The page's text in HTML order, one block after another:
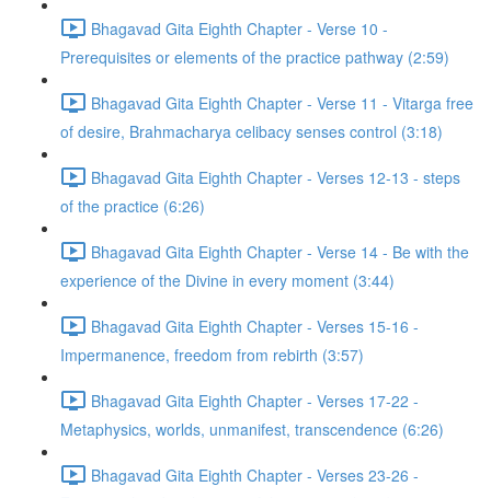
Bhagavad Gita Eighth Chapter - Verse 10 -
Prerequisites or elements of the practice pathway (2:59)
Bhagavad Gita Eighth Chapter - Verse 11 - Vitarga free
of desire, Brahmacharya celibacy senses control (3:18)
Bhagavad Gita Eighth Chapter - Verses 12-13 - steps
of the practice (6:26)
Bhagavad Gita Eighth Chapter - Verse 14 - Be with the
experience of the Divine in every moment (3:44)
Bhagavad Gita Eighth Chapter - Verses 15-16 -
Impermanence, freedom from rebirth (3:57)
Bhagavad Gita Eighth Chapter - Verses 17-22 -
Metaphysics, worlds, unmanifest, transcendence (6:26)
Bhagavad Gita Eighth Chapter - Verses 23-26 -